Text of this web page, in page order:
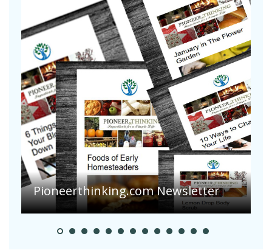
Pioneerthinking.com Newsletter